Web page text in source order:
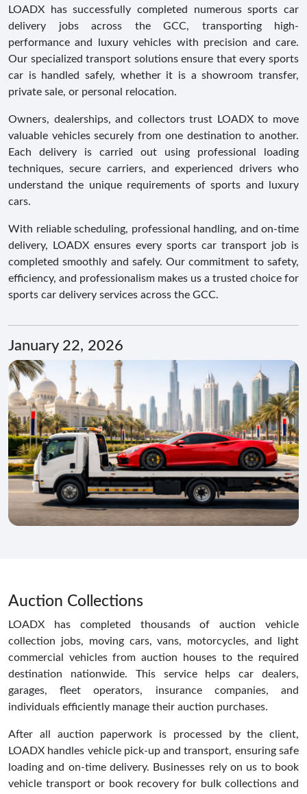
LOADX has successfully completed numerous sports car
delivery jobs across the GCC, transporting high-
performance and luxury vehicles with precision and care.
Our specialized transport solutions ensure that every sports
car is handled safely, whether it is a showroom transfer,
private sale, or personal relocation.
Owners, dealerships, and collectors trust LOADX to move
valuable vehicles securely from one destination to another.
Each delivery is carried out using professional loading
techniques, secure carriers, and experienced drivers who
understand the unique requirements of sports and luxury
cars.
With reliable scheduling, professional handling, and on-time
delivery, LOADX ensures every sports car transport job is
completed smoothly and safely. Our commitment to safety,
efficiency, and professionalism makes us a trusted choice for
sports car delivery services across the GCC.
January 22, 2026
Auction Collections
LOADX has completed thousands of auction vehicle
collection jobs, moving cars, vans, motorcycles, and light
commercial vehicles from auction houses to the required
destination nationwide. This service helps car dealers,
garages, fleet operators, insurance companies, and
individuals efficiently manage their auction purchases.
After all auction paperwork is processed by the client,
LOADX handles vehicle pick-up and transport, ensuring safe
loading and on-time delivery. Businesses rely on us to book
vehicle transport or book recovery for bulk collections and